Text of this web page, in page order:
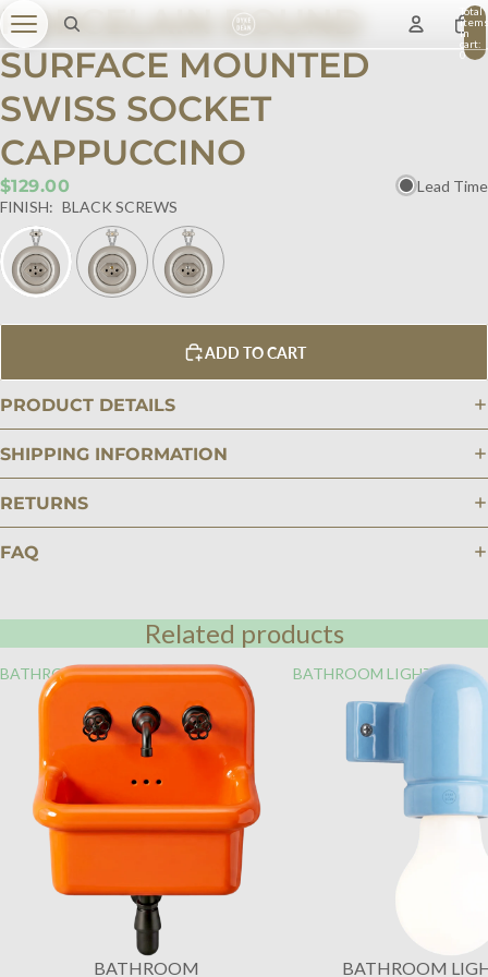
Total
items
in
cart:
0
PORCELAIN ROUND
SURFACE MOUNTED
SWISS SOCKET
CAPPUCCINO
$129.00
Lead Time
FINISH: BLACK SCREWS
ADD TO CART
PRODUCT DETAILS
SHIPPING INFORMATION
RETURNS
FAQ
Related products
BATHROOM
BATHROOM
BATHROOM LIGHTING
BATHROOM